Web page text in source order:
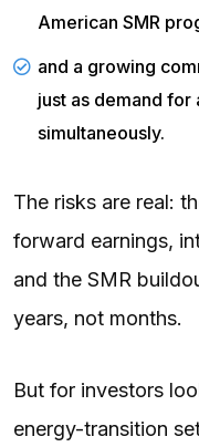
American SMR
and a growing
just as demand
simultaneously.
The risks are real:
forward earnings,
and the SMR
years, not months.
But for investors
energy-transition